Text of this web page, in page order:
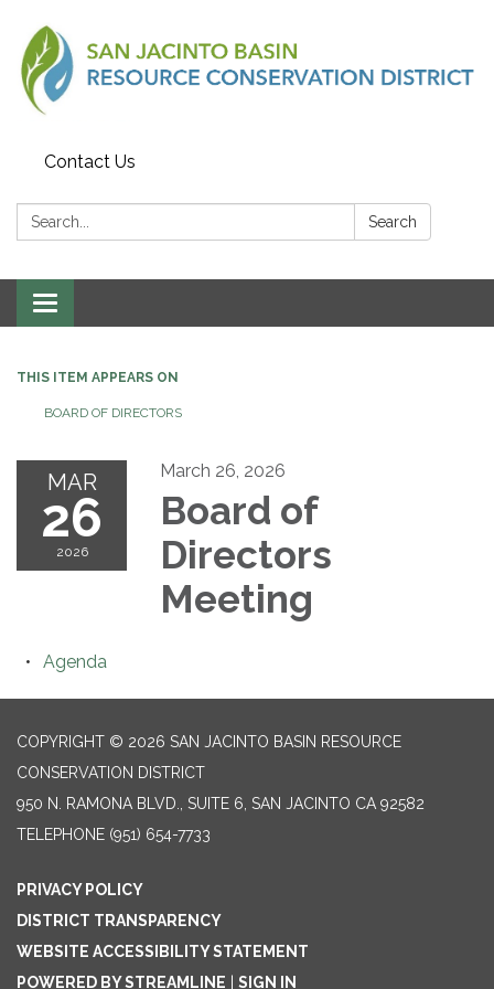
Contact Us
Search: Search
Toggle
navigation
THIS ITEM APPEARS ON
BOARD OF DIRECTORS
MAR
26
2026
March 26, 2026
Board of
Directors
Meeting
Agenda
COPYRIGHT © 2026 SAN JACINTO BASIN RESOURCE
CONSERVATION DISTRICT
950 N. RAMONA BLVD., SUITE 6, SAN JACINTO CA 92582
TELEPHONE (951) 654-7733
PRIVACY POLICY
DISTRICT TRANSPARENCY
WEBSITE ACCESSIBILITY STATEMENT
POWERED BY STREAMLINE
SIGN IN